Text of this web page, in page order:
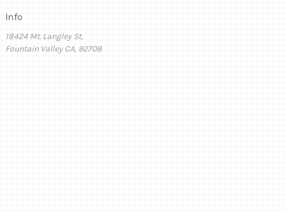
Info
18424 Mt. Langley St,
Fountain Valley CA, 92708